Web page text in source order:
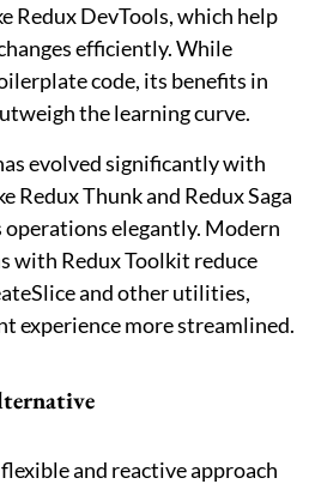
Redux DevTools, which help
efficiently. While
code, its benefits in
the learning curve.
evolved significantly with
Redux Thunk and Redux Saga
elegantly. Modern
with Redux Toolkit reduce
and other utilities,
experience more streamlined.
and reactive approach